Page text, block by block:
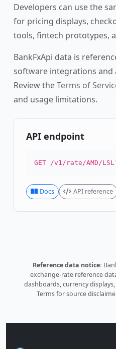
Developers can use the
for pricing displays,
tools, fintech prototypes,
BankFxApi data is
software integrations and
Review theTerms of
and usage limitations.
API endpoint
GET /v1/rate/AMD/
Docs API reference
Reference data notice:
exchange-rate reference
dashboards, currency
Termsfor source